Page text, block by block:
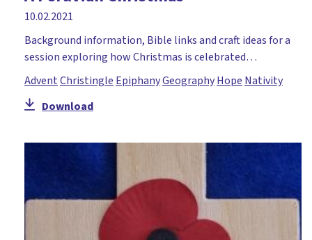
10.02.2021
Background information, Bible links and craft ideas for a
session exploring how Christmas is celebrated…
AdventChristingle EpiphanyGeographyHope Nativity
Download